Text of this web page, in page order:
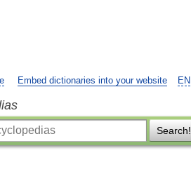
EN
Embed dictionaries into your website
Search!